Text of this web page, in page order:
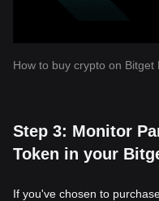
How to buy crypto on Bitget
Step 3: Monitor
Token in your
If you've chosen to